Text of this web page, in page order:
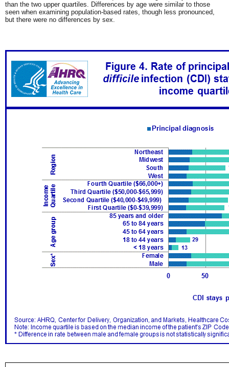
than the two upper quartiles. Differences by age were similar to those
seen when examining population-based rates, though less pronounced,
but there were no differences by sex.